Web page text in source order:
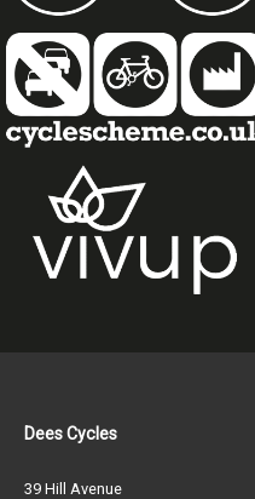
Dees Cycles
39 Hill Avenue